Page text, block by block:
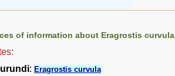
of information about Eragrostis
: Eragrostis curvula